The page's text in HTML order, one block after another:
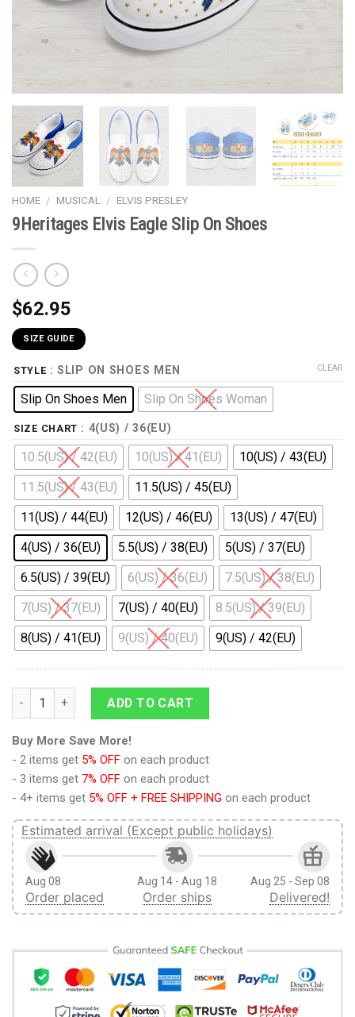
HOME / MUSICAL / ELVIS PRESLEY
9Heritages Elvis Eagle Slip On Shoes
$62.95
SIZE GUIDE
STYLE : SLIP ON SHOES MEN
Slip On Shoes Men Slip On Shoes Woman
SIZE CHART : 4(US) / 36(EU)
10.5(US) / 42(EU) 10(US) / 41(EU)
10(US) / 43(EU)
11.5(US) / 43(EU)
11.5(US) / 45(EU)
11(US) / 44(EU)
12(US) / 46(EU)
13(US) / 47(EU)
4(US) / 36(EU)
5.5(US) / 38(EU)
5(US) / 37(EU)
6.5(US) / 39(EU)
6(US) / 36(EU)
7.5(US) / 38(EU)
7(US) / 37(EU)
7(US) / 40(EU)
8.5(US) / 39(EU)
8(US) / 41(EU)
9(US) / 40(EU) 9(US) / 42(EU)
CLEAR
9Heritages Elvis Eagle Slip On Shoes quantity
ADD TO CART
Buy More Save More!
- 2 items get 5% OFF on each product
- 3 items get 7% OFF on each product
- 4+ items get 5% OFF + FREE SHIPPING on each product
Estimated arrival (Except public holidays)
Aug 08
Order placed
Aug 14 - Aug 18
Order ships
Aug 25 - Sep 08
Delivered!